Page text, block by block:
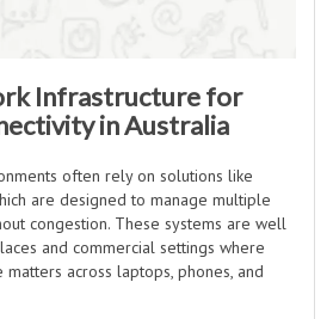
Infrastructure for
in Australia
often rely on solutions like
are designed to manage multiple
congestion. These systems are well
and commercial settings where
across laptops, phones, and